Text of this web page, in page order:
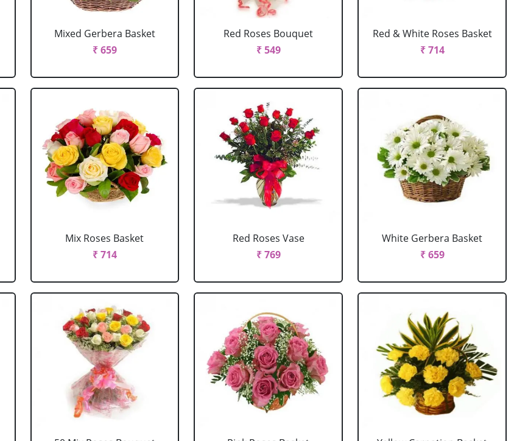
Mixed Gerbera Basket
₹ 659
Red Roses Bouquet
₹ 549
Red & White Roses Basket
₹ 714
Mix Roses Basket
₹ 714
Red Roses Vase
₹ 769
White Gerbera Basket
₹ 659